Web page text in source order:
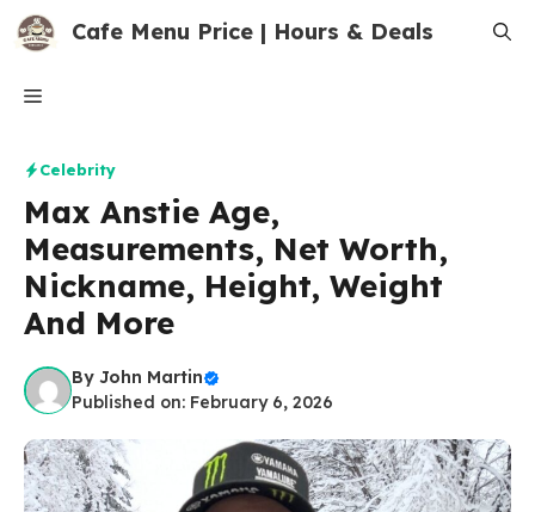
Skip
Cafe Menu Price | Hours & Deals
Menu
Celebrity
Max Anstie Age,
Measurements, Net Worth,
Nickname, Height, Weight
And More
By John Martin
Published on: February 6, 2026